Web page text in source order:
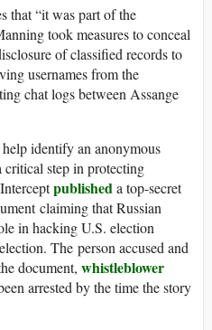
that “it was part of the
took measures to conceal
of classified records to
usernames from the
chat logs between Assange
identify an anonymous
critical step in protecting
publisheda top-secret
claiming that Russian
in hacking U.S. election
The person accused and
document, whistleblower
arrested by the time the story